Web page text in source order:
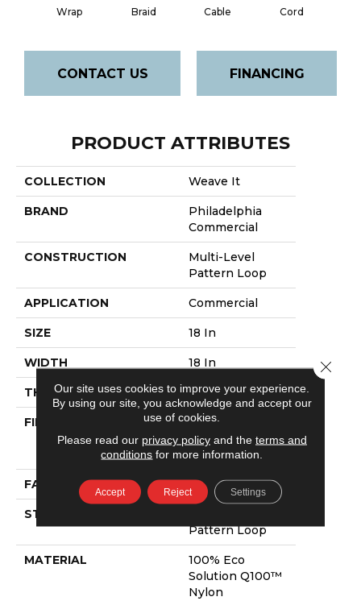
Wrap Braid Cable Cord
CONTACT US FINANCING
PRODUCT ATTRIBUTES
COLLECTION Weave It
BRAND
Philadelphia
Commercial
CONSTRUCTION
Multi-Level
Pattern Loop
APPLICATION Commercial
SIZE 18 In
WIDTH 18 In
THICKNESS 0.131 In
FIBER
100% Eco
Solution Q100™
Nylon
FACE WEIGHT 26 Oz/yd²
STYLE
Pattern Loop
MATERIAL
100% Eco
Solution Q100™
Nylon
Our site uses cookies to improve your experience.
By using our site, you acknowledge and accept our
use of cookies.
Please read our privacy policyand the terms and
conditions for more information.
Accept Reject Settings
Close